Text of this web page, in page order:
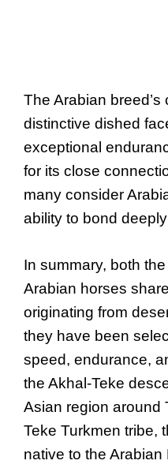
The Arabian
distinctive dished
exceptional
for its close
many consider
ability to bond
In summary, both
Arabian horses
originating from
they have been
speed, endurance,
the Akhal-Teke
Asian region around
Teke Turkmen tribe,
native to the